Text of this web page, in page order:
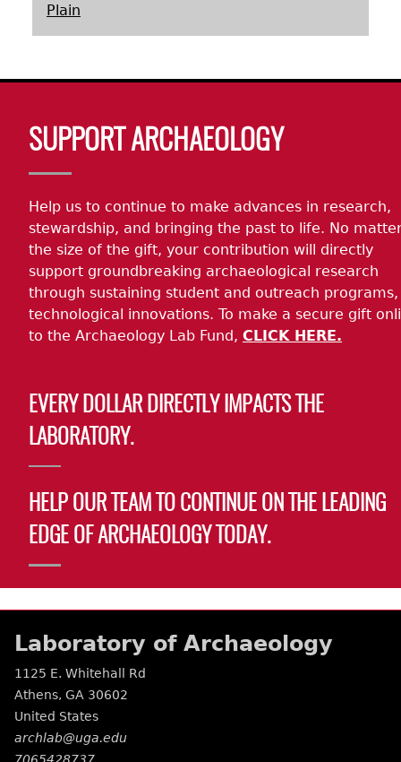
Plain
SUPPORT ARCHAEOLOGY
Help us to continue to make advances in research,
stewardship, and bringing the past to life. No
the size of the gift, your contribution will directly
support groundbreaking archaeological research
through sustaining student and outreach
technological innovations. To make a secure gift
to the Archaeology Lab Fund, CLICK HERE.
EVERY DOLLAR DIRECTLY IMPACTS THE
LABORATORY.
HELP OUR TEAM TO CONTINUE ON THE LEADING
EDGE OF ARCHAEOLOGY TODAY.
Laboratory of Archaeology
1125 E. Whitehall Rd
Athens, GA 30602
United States
archlab@uga.edu
7065428737